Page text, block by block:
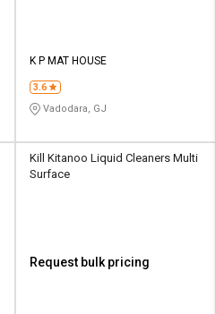
K P MAT HOUSE
3.6
Vadodara, GJ
Kill Kitanoo Liquid Cleaners Multi
Surface
Request bulk pricing